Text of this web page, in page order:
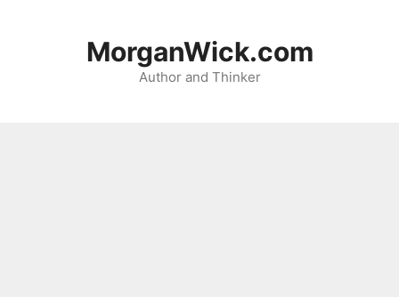
MorganWick.com
Author and Thinker